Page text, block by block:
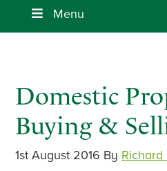
Menu
Domestic
Buying &
1st August 2016 By Richard